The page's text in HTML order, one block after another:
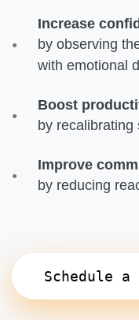
Increase
by observing
with emotional
Boost
by recalibrating
Improve
by reducing
Schedule